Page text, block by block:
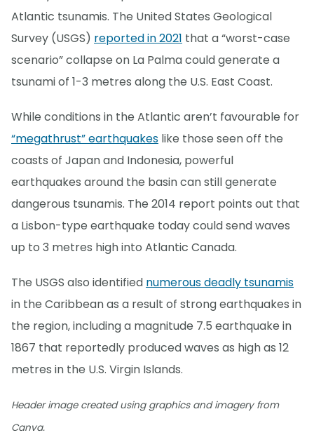
Atlantic tsunamis. The United States Geological
Survey (USGS) reported in 2021 that a “worst-case
scenario” collapse on La Palma could generate a
tsunami of 1-3 metres along the U.S. East Coast.
While conditions in the Atlantic aren’t favourable for
“megathrust” earthquakes like those seen off the
coasts of Japan and Indonesia, powerful
earthquakes around the basin can still generate
dangerous tsunamis. The 2014 report points out that
a Lisbon-type earthquake today could send waves
up to 3 metres high into Atlantic Canada.
The USGS also identified numerous deadly tsunamis
in the Caribbean as a result of strong earthquakes in
the region, including a magnitude 7.5 earthquake in
1867 that reportedly produced waves as high as 12
metres in the U.S. Virgin Islands.
Header image created using graphics and imagery from
Canva.